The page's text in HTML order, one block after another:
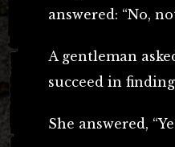
answered: “No,
A gentleman
succeed in
She answered,